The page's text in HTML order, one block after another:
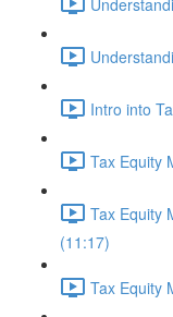
Intro into
Tax Equity
Tax Equity
(11:17)
Tax Equity